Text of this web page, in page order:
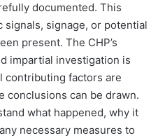
documented. This
signage, or potential
present. The CHP’s
impartial investigation is
contributing factors are
conclusions can be drawn.
what happened, why it
necessary measures to